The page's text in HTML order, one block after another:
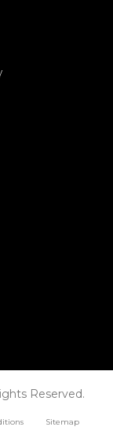
Reserved.
Sitemap